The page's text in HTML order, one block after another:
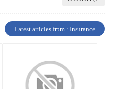
Latest articles from : Insurance